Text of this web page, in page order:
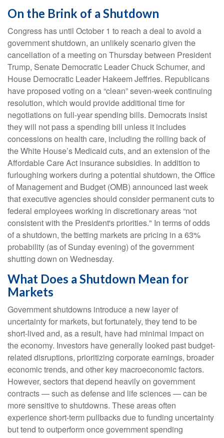
On the Brink of a Shutdown
Congress has until October 1 to reach a deal to avoid a
government shutdown, an unlikely scenario given the
cancellation of a meeting on Thursday between President
Trump, Senate Democratic Leader Chuck Schumer, and
House Democratic Leader Hakeem Jeffries. Republicans
have proposed voting on a “clean” seven-week continuing
resolution, which would provide additional time for
negotiations on full-year spending bills. Democrats insist
they will not pass a spending bill unless it includes
concessions on health care, including the rolling back of
the White House’s Medicaid cuts, and an extension of the
Affordable Care Act insurance subsidies. In addition to
furloughing workers during a potential shutdown, the Office
of Management and Budget (OMB) announced last week
that executive agencies should consider permanent cuts to
federal employees working in discretionary areas “not
consistent with the President's priorities." In terms of odds
of a shutdown, the betting markets are pricing in a 63%
probability (as of Sunday evening) of the government
shutting down on Wednesday.
What Does a Shutdown Mean for
Markets
Government shutdowns introduce a new layer of
uncertainty for markets, but fortunately, they tend to be
short-lived and, as a result, have had minimal impact on
the economy. Investors have generally looked past budget-
related disruptions, prioritizing corporate earnings, broader
economic trends, and other key macroeconomic factors.
However, sectors that depend heavily on government
contracts — such as defense and life sciences — can be
more sensitive to shutdowns. These areas often
experience short-term pullbacks due to funding uncertainty
but tend to outperform once government spending